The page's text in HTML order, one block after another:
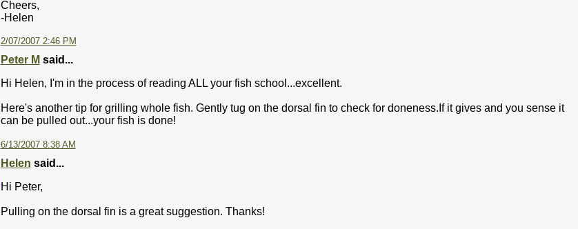
Cheers,
-Helen
2/07/2007 2:46 PM
Peter M said...
Hi Helen, I'm in the process of reading ALL your fish school...excellent.
Here's another tip for grilling whole fish. Gently tug on the dorsal fin to check for doneness.If it gives and you sense it
can be pulled out...your fish is done!
6/13/2007 8:38 AM
Helen said...
Hi Peter,
Pulling on the dorsal fin is a great suggestion. Thanks!